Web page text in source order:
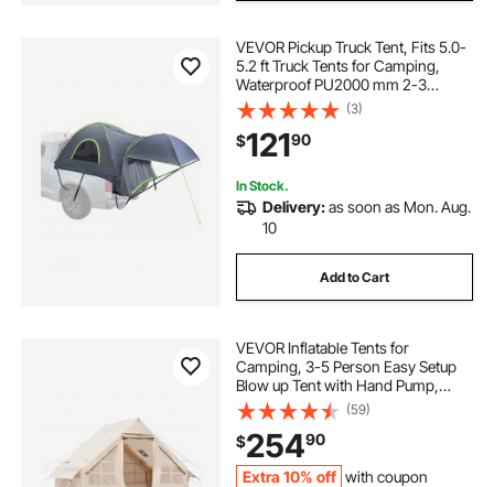
VEVOR Pickup Truck Tent, Fits 5.0-
5.2 ft Truck Tents for Camping,
Waterproof PU2000 mm 2-3
Person Sleeping Truck Bed Tent,
Sturdy Truck Bed Camper Shell with
Expandable Awning, Rainfly,
Storage Bag
(3)
$12190
In Stock.
Delivery:as soon as Mon. Aug.
10
Add to Cart
VEVOR Inflatable Tents for
Camping, 3-5 Person Easy Setup
Blow up Tent with Hand Pump,
300D Oxford 4 Season Glamping
Tent with Stove Jack 2 Doors & 2
Mesh Windows, Storage Bag
Included for Easy Taking
(59)
$25490
Extra 10% off with coupon